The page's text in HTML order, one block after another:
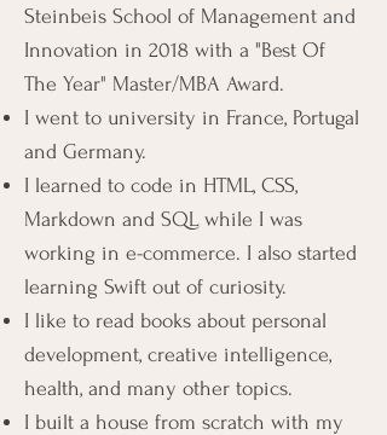
Steinbeis School of Management and
Innovation in 2018 with a "Best Of
The Year" Master/MBA Award.
I went to university in France, Portugal
and Germany.
I learned to code in HTML, CSS,
Markdown and SQL while I was
working in e-commerce. I also started
learning Swift out of curiosity.
I like to read books about personal
development, creative intelligence,
health, and many other topics.
I built a house from scratch with my